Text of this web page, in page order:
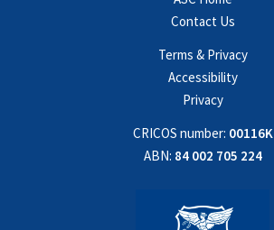
Contact Us
Terms & Privacy
Accessibility
Privacy
CRICOS number: 00116K
ABN: 84 002 705 224